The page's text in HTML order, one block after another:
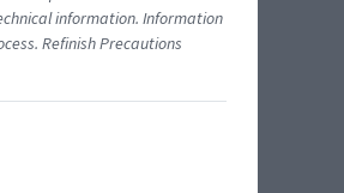
information. Information
Refinish Precautions